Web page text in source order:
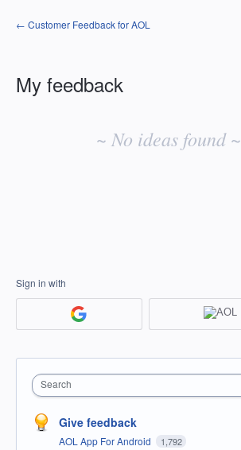
← Customer Feedback for AOL
My feedback
~ No ideas found ~
Sign in with
Search
Give feedback
AOL App For Android 1,792